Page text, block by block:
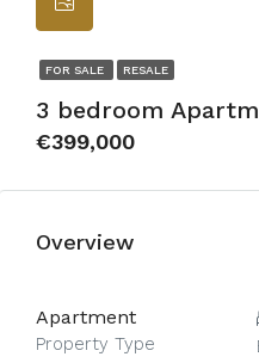
FOR SALE RESALE
3 bedroom
€399,000
Overview
Apartment
Property Type